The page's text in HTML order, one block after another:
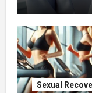
Sexual